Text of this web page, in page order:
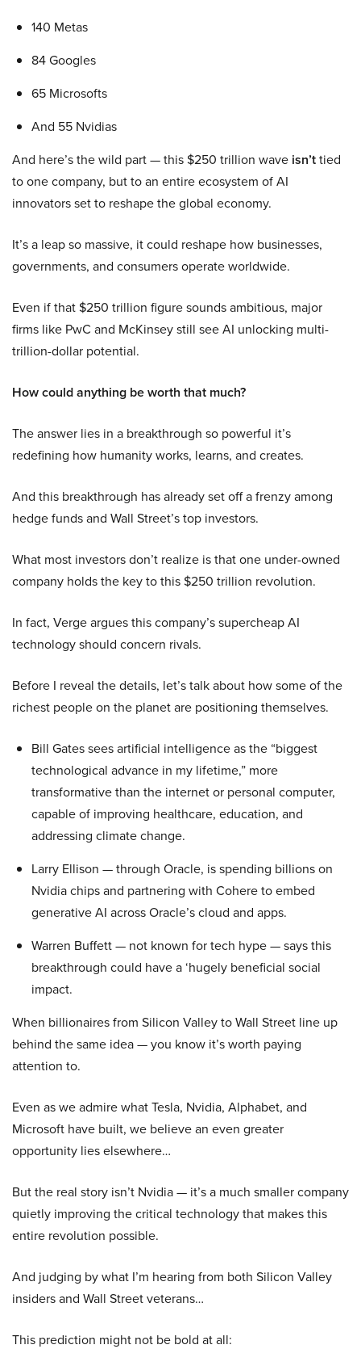
140 Metas
84 Googles
65 Microsofts
And 55 Nvidias
And here’s the wild part — this $250 trillion wave isn’ttied
to one company, but to an entire ecosystem of AI
innovators set to reshape the global economy.
It’s a leap so massive, it could reshape how businesses,
governments, and consumers operate worldwide.
Even if that $250 trillion figure sounds ambitious, major
firms like PwC and McKinsey still see AI unlocking multi-
trillion-dollar potential.
How could anything be worth that much?
The answer lies in a breakthrough so powerful it’s
redefining how humanity works, learns, and creates.
And this breakthrough has already set off a frenzy among
hedge funds and Wall Street’s top investors.
What most investors don’t realize is that one under-owned
company holds the key to this $250 trillion revolution.
In fact, Verge argues this company’s supercheap AI
technology should concern rivals.
Before I reveal the details, let’s talk about how some of the
richest people on the planet are positioning themselves.
Bill Gates sees artificial intelligence as the “biggest
technological advance in my lifetime,” more
transformative than the internet or personal computer,
capable of improving healthcare, education, and
addressing climate change.
Larry Ellison — through Oracle, is spending billions on
Nvidia chips and partnering with Cohere to embed
generative AI across Oracle’s cloud and apps.
Warren Buffett — not known for tech hype — says this
breakthrough could have a ‘hugely beneficial social
impact.
When billionaires from Silicon Valley to Wall Street line up
behind the same idea — you know it’s worth paying
attention to.
Even as we admire what Tesla, Nvidia, Alphabet, and
Microsoft have built, we believe an even greater
opportunity lies elsewhere…
But the real story isn’t Nvidia — it’s a much smaller company
quietly improving the critical technology that makes this
entire revolution possible.
And judging by what I’m hearing from both Silicon Valley
insiders and Wall Street veterans…
This prediction might not be bold at all: